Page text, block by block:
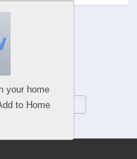
Category…
Desktop
your home
to Home